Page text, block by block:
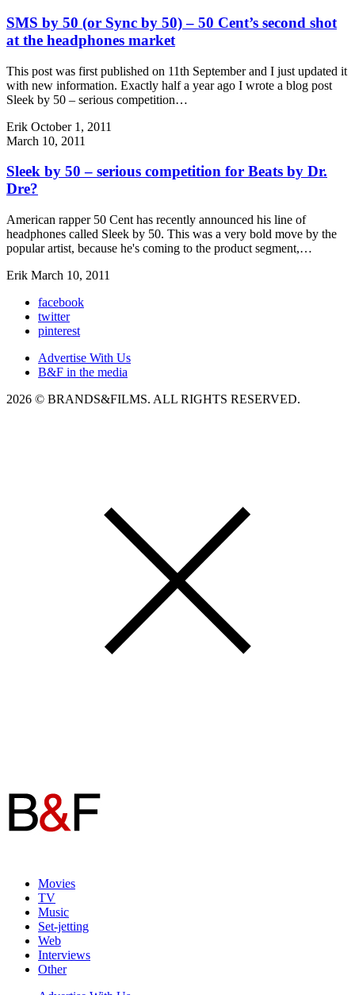
SMS by 50 (or Sync by 50) – 50 Cent’s second shot
at the headphones market
This post was first published on 11th September and I just updated it
with new information. Exactly half a year ago I wrote a blog post
Sleek by 50 – serious competition…
Erik October 1, 2011
March 10, 2011
Sleek by 50 – serious competition for Beats by Dr.
Dre?
American rapper 50 Cent has recently announced his line of
headphones called Sleek by 50. This was a very bold move by the
popular artist, because he's coming to the product segment,…
Erik March 10, 2011
facebook
twitter
pinterest
Advertise With Us
B&F in the media
2026 © BRANDS&FILMS. ALL RIGHTS RESERVED.
Movies
TV
Music
Set-jetting
Web
Interviews
Other